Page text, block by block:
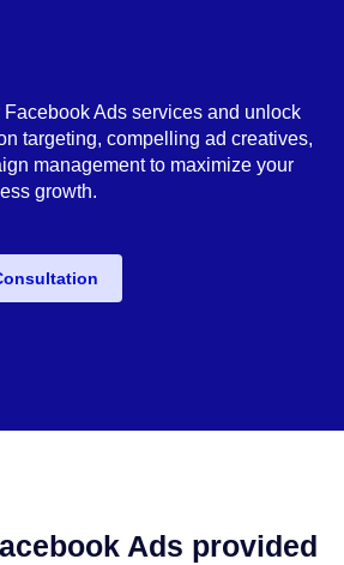
Ads services and unlock
targeting, compelling ad creatives,
management to maximize your
growth.
Ads provided